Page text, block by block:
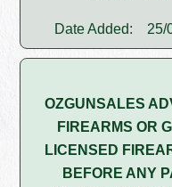
Date Added: 25/
OZGUNSALES
FIREARMS OR
LICENSED
BEFORE ANY